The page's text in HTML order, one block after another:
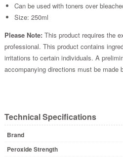
Can be used with toners over
Size: 250ml
Please Note: This product requires the
professional. This product contains
irritations to certain individuals. A
accompanying directions must be made
Technical Specifications
Brand
Peroxide Strength